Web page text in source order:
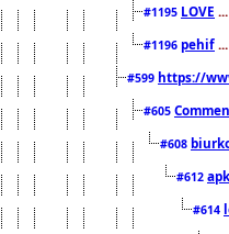
#1195 LOVE
#1196 pehif
#599 https://
#605
#608
#612
#614